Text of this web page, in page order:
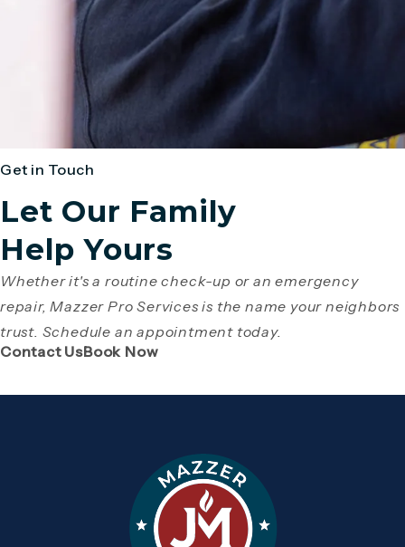
Get in Touch
Let Our Family
Help Yours
Whether it's a routine check-up or an emergency
repair, Mazzer Pro Services is the name your neighbors
trust. Schedule an appointment today.
Contact Us(Opens page in a new tab)
Book Now(Opens page in a new tab)